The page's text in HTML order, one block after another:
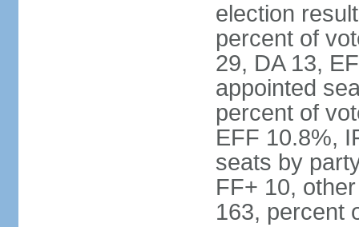
election
percent of
29, DA 13,
appointed
percent of
EFF 10.8%,
seats by
FF+ 10,
163, percent